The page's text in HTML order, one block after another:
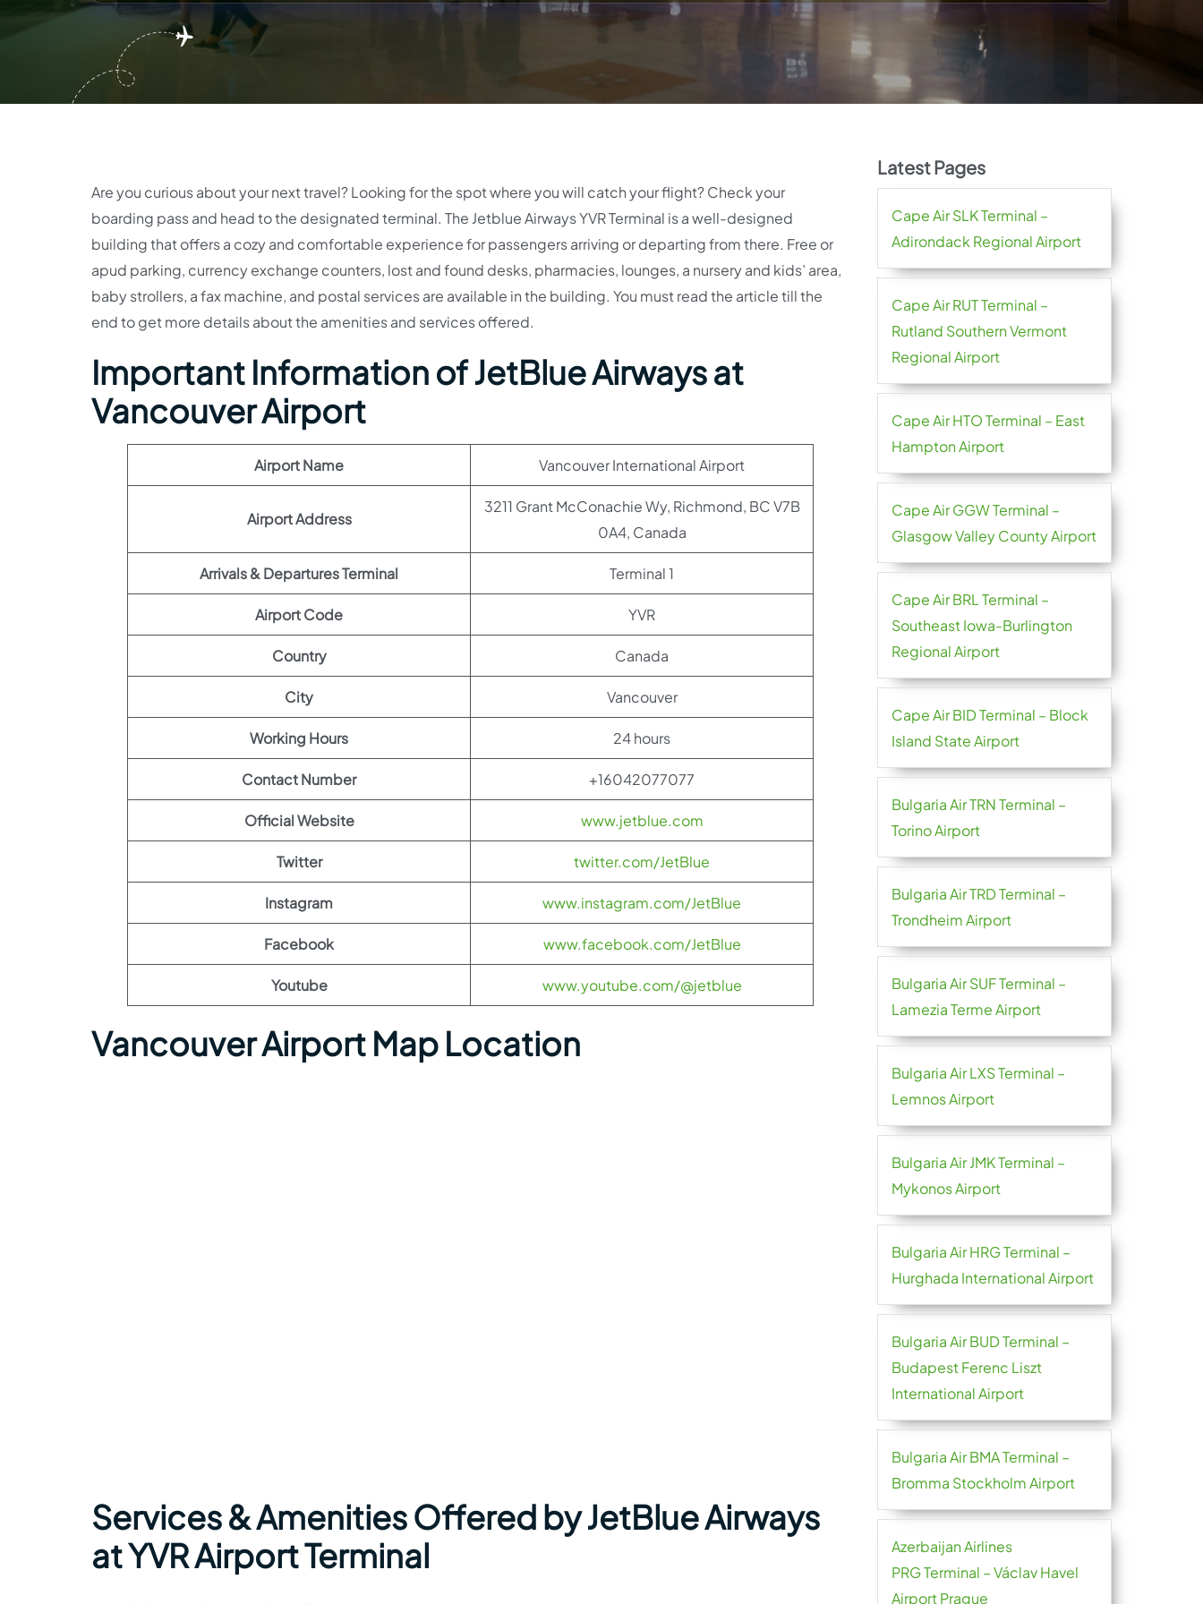
Are you curious about your next travel? Looking for the spot where you will catch your flight? Check your
boarding pass and head to the designated terminal. The Jetblue Airways YVR Terminal is a well-designed
building that offers a cozy and comfortable experience for passengers arriving or departing from there. Free or
apud parking, currency exchange counters, lost and found desks, pharmacies, lounges, a nursery and kids’ area,
baby strollers, a fax machine, and postal services are available in the building. You must read the article till the
end to get more details about the amenities and services offered.
Important Information of JetBlue Airways at
Vancouver Airport
Airport Name Vancouver International Airport
Airport Address
3211 Grant McConachie Wy, Richmond, BC V7B
0A4, Canada
Arrivals & Departures Terminal Terminal 1
Airport Code YVR
Country Canada
City Vancouver
Working Hours 24 hours
Contact Number +16042077077
Official Website www.jetblue.com
Twitter twitter.com/JetBlue
Instagram www.instagram.com/JetBlue
Facebook www.facebook.com/JetBlue
Youtube www.youtube.com/@jetblue
Vancouver Airport Map Location
Services & Amenities Offered by JetBlue Airways
at YVR Airport Terminal
Latest Pages
Cape Air SLK Terminal –
Adirondack Regional Airport
Cape Air RUT Terminal –
Rutland Southern Vermont
Regional Airport
Cape Air HTO Terminal – East
Hampton Airport
Cape Air GGW Terminal –
Glasgow Valley County Airport
Cape Air BRL Terminal –
Southeast Iowa-Burlington
Regional Airport
Cape Air BID Terminal – Block
Island State Airport
Bulgaria Air TRN Terminal –
Torino Airport
Bulgaria Air TRD Terminal –
Trondheim Airport
Bulgaria Air SUF Terminal –
Lamezia Terme Airport
Bulgaria Air LXS Terminal –
Lemnos Airport
Bulgaria Air JMK Terminal –
Mykonos Airport
Bulgaria Air HRG Terminal –
Hurghada International Airport
Bulgaria Air BUD Terminal –
Budapest Ferenc Liszt
International Airport
Bulgaria Air BMA Terminal –
Bromma Stockholm Airport
Azerbaijan Airlines
PRG Terminal – Václav Havel
Airport Prague